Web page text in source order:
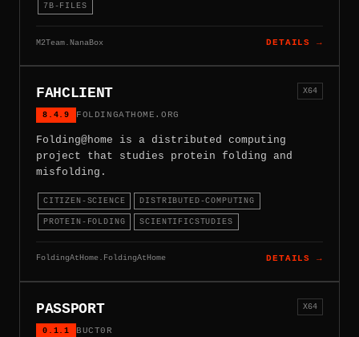
7B-FILES
M2Team.NanaBox DETAILS →
FAHCLIENT
8.4.9 FOLDINGATHOME.ORG
X64
Folding@home is a distributed computing
project that studies protein folding and
misfolding.
CITIZEN-SCIENCE DISTRIBUTED-COMPUTING
PROTEIN-FOLDING SCIENTIFICSTUDIES
FoldingAtHome.FoldingAtHome DETAILS →
PASSPORT
0.1.1 BUCT0R
X64